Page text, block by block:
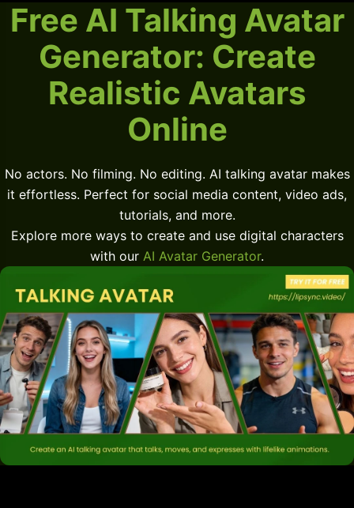
Free AI Talking Avatar
Generator: Create
Realistic Avatars
Online
No actors. No filming. No editing. AI talking avatar makes
it effortless. Perfect for social media content, video ads,
tutorials, and more.
Explore more ways to create and use digital characters
with our AI Avatar Generator.